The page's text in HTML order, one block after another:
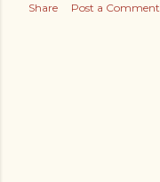
Share Post a Comment